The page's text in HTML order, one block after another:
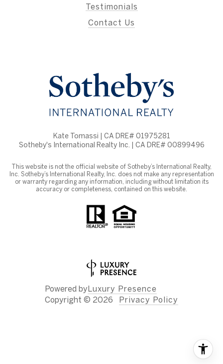
Testimonials
Contact Us
Kate Tomassi | CA DRE# 01975281
Sotheby's International Realty Inc. | CA DRE# 00899496
This website is not the official website of Sotheby’s International Realty,
Inc. Sotheby’s International Realty, Inc. does not make any representation
or warranty regarding any information, including without limitation its
accuracy or completeness, contained on this website.
Powered byLuxury Presence
Copyright © 2026 Privacy Policy